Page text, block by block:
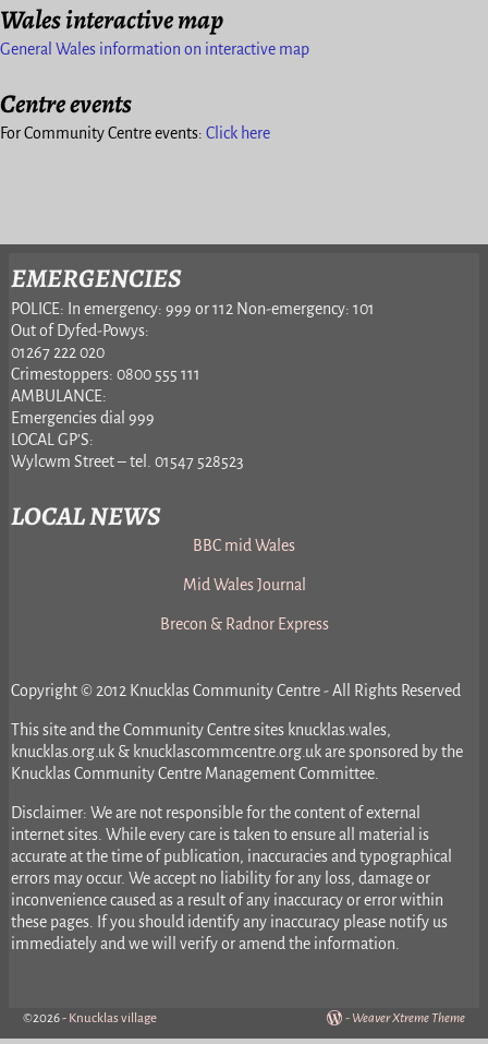
Wales interactive map
General Wales information on interactive map
Centre events
For Community Centre events: Click here
EMERGENCIES
POLICE: In emergency: 999 or 112 Non-emergency: 101
Out of Dyfed-Powys:
01267 222 020
Crimestoppers: 0800 555 111
AMBULANCE:
Emergencies dial 999
LOCAL GP’S:
Wylcwm Street – tel. 01547 528523
LOCAL NEWS
BBC mid Wales
Mid Wales Journal
Brecon & Radnor Express
Copyright © 2012 Knucklas Community Centre - All Rights Reserved
This site and the Community Centre sites knucklas.wales,
knucklas.org.uk & knucklascommcentre.org.uk are sponsored by the
Knucklas Community Centre Management Committee.
Disclaimer: We are not responsible for the content of external
internet sites. While every care is taken to ensure all material is
accurate at the time of publication, inaccuracies and typographical
errors may occur. We accept no liability for any loss, damage or
inconvenience caused as a result of any inaccuracy or error within
these pages. If you should identify any inaccuracy please notify us
immediately and we will verify or amend the information.
©2026 - Knucklas village - Weaver Xtreme Theme